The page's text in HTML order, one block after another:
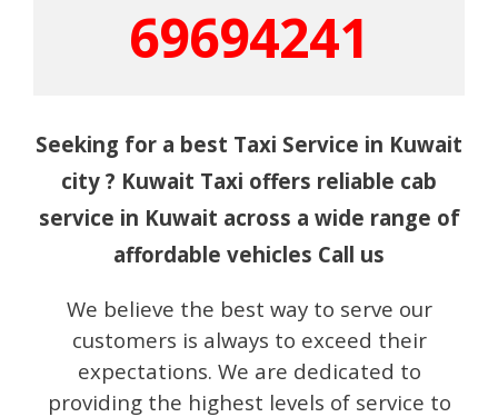
69694241
Seeking for a best Taxi Service in Kuwait
city ? Kuwait Taxi offers reliable cab
service in Kuwait across a wide range of
affordable vehicles Call us
We believe the best way to serve our
customers is always to exceed their
expectations. We are dedicated to
providing the highest levels of service to